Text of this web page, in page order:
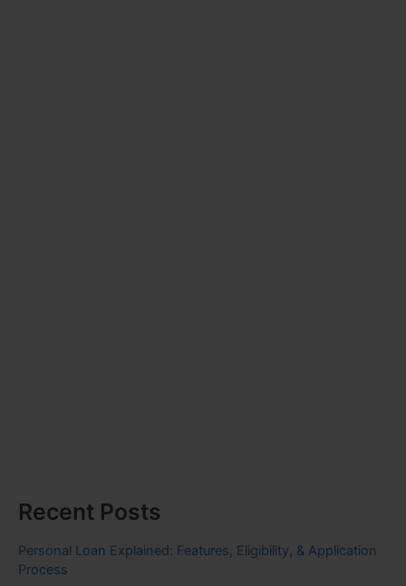
Recent Posts
Personal Loan Explained: Features, Eligibility, & Application
Process